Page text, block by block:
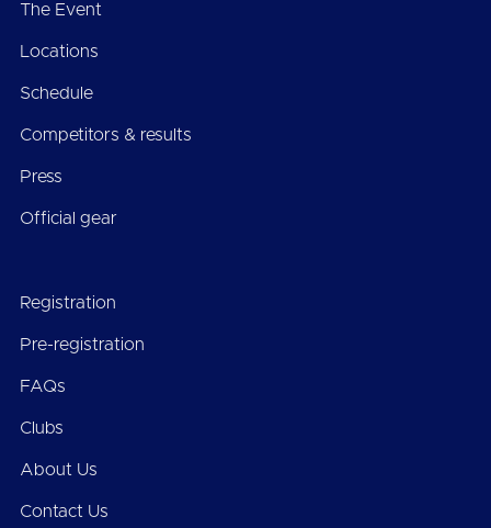
The Event
Locations
Schedule
Competitors & results
Press
Official gear
Registration
Pre-registration
FAQs
Clubs
About Us
Contact Us